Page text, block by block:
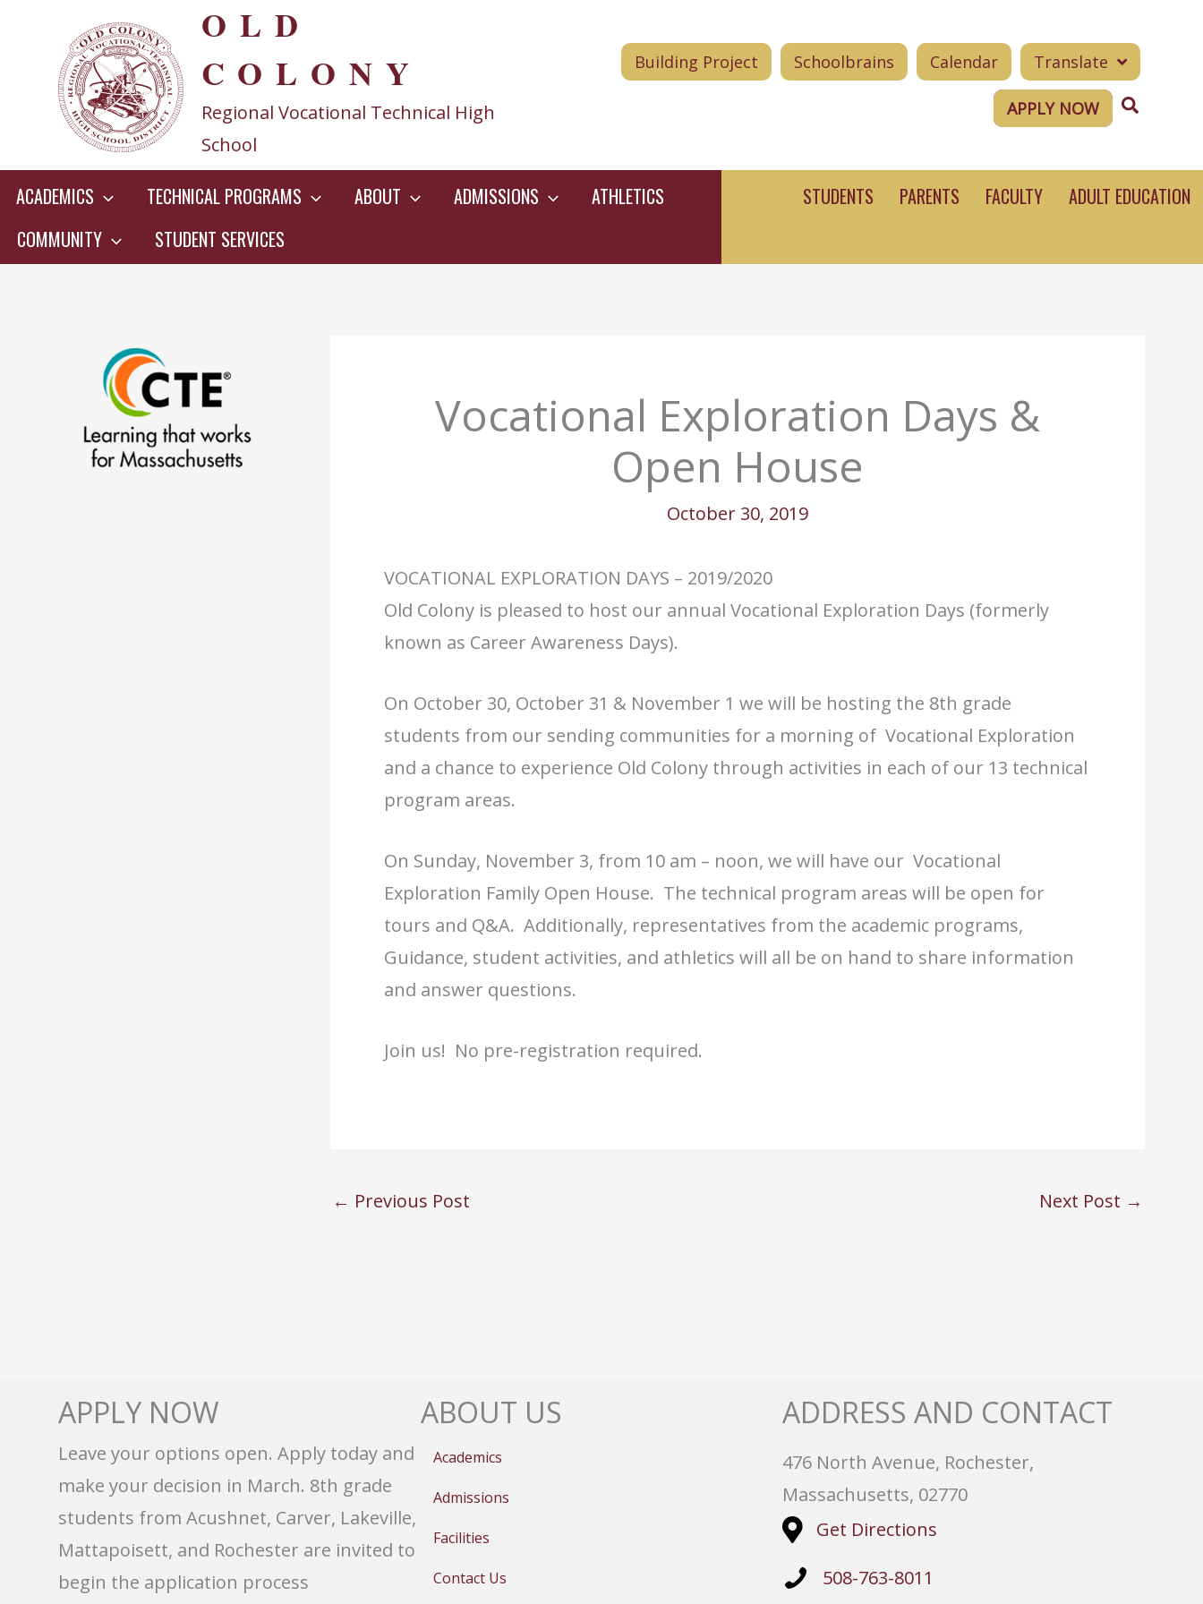
content
OLD
COLONY
Regional Vocational Technical High
School
Building Project Schoolbrains Calendar Translate
APPLY NOW Search
ACADEMICS TECHNICAL PROGRAMS ABOUT ADMISSIONS
ATHLETICS
COMMUNITY
STUDENT SERVICES
STUDENTS PARENTS FACULTY ADULT EDUCATION
Vocational Exploration Days &
Open House
October 30, 2019
VOCATIONAL EXPLORATION DAYS – 2019/2020
Old Colony is pleased to host our annual Vocational Exploration Days (formerly
known as Career Awareness Days).
On October 30, October 31 & November 1 we will be hosting the 8th grade
students from our sending communities for a morning of Vocational Exploration
and a chance to experience Old Colony through activities in each of our 13 technical
program areas.
On Sunday, November 3, from 10 am – noon, we will have our Vocational
Exploration Family Open House. The technical program areas will be open for
tours and Q&A. Additionally, representatives from the academic programs,
Guidance, student activities, and athletics will all be on hand to share information
and answer questions.
Join us! No pre-registration required.
← Previous Post Next Post →
APPLY NOW
Leave your options open. Apply today and
make your decision in March. 8th grade
students from Acushnet, Carver, Lakeville,
Mattapoisett, and Rochester are invited to
begin the application process
ABOUT US
Academics
Admissions
Facilities
Contact Us
ADDRESS AND CONTACT
476 North Avenue, Rochester,
Massachusetts, 02770
Get Directions
508-763-8011